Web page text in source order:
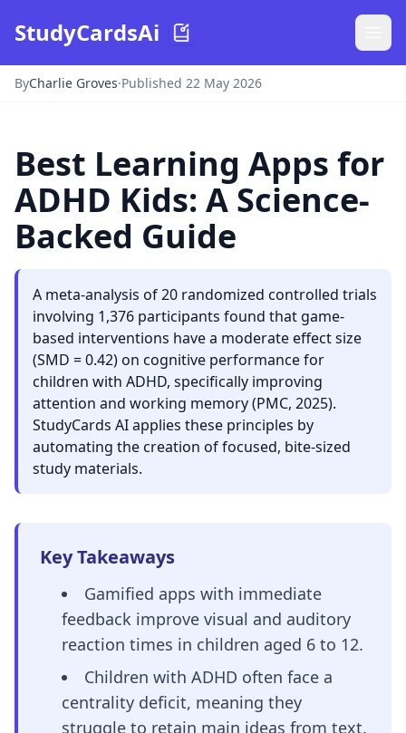
StudyCardsAi
ByCharlie Groves·Published 22 May 2026
Best Learning Apps for
ADHD Kids: A Science-
Backed Guide
A meta-analysis of 20 randomized controlled trials
involving 1,376 participants found that game-
based interventions have a moderate effect size
(SMD = 0.42) on cognitive performance for
children with ADHD, specifically improving
attention and working memory (PMC, 2025).
StudyCards AI applies these principles by
automating the creation of focused, bite-sized
study materials.
Key Takeaways
Gamified apps with immediate
feedback improve visual and auditory
reaction times in children aged 6 to 12.
Children with ADHD often face a
centrality deficit, meaning they
struggle to retain main ideas from text.